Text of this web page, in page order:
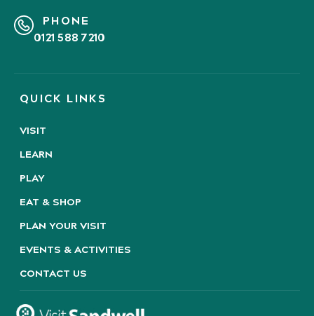
PHONE
0121 588 7210
QUICK LINKS
VISIT
LEARN
PLAY
EAT & SHOP
PLAN YOUR VISIT
EVENTS & ACTIVITIES
CONTACT US